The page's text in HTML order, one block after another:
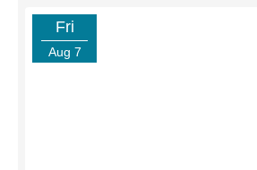
Fri
Aug 7